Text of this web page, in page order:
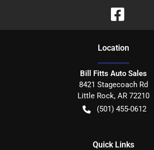
Location
Bill Fitts Auto Sales
8421 Stagecoach Rd
Little Rock, AR 72210
(501) 455-0612
Quick Links